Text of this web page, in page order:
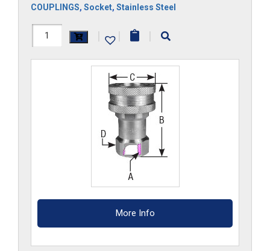
COUPLINGS, Socket, Stainless Steel
8HS-
| | |
More Info